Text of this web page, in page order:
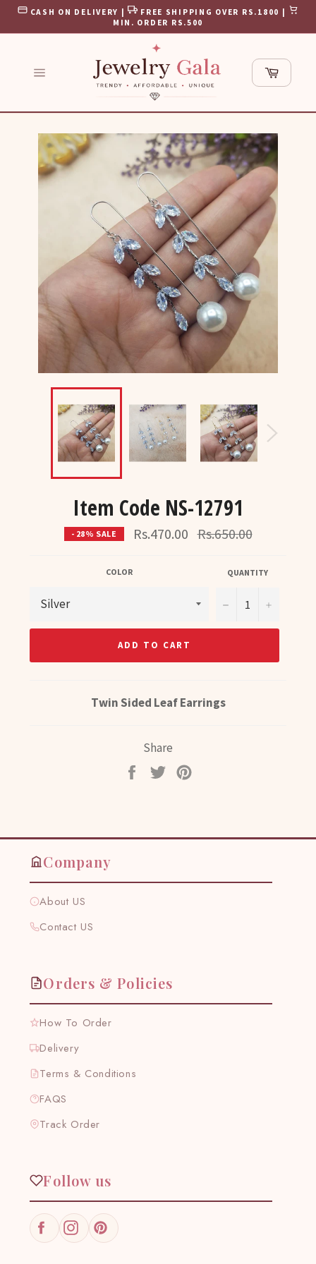
Skip CASH ON DELIVERY |
FREE SHIPPING OVER RS.1800 |
MIN. ORDER RS.500
Cart
Item Code NS-12791
- 28% SALE Rs.470.00 Regular
price
Rs.650.00
COLOR QUANTITY
− +
ADD TO CART
Twin Sided Leaf Earrings
Share
Share
Tweet
Company
About US
Contact US
Orders & Policies
How To Order
Delivery
Terms & Conditions
FAQS
Track Order
Follow us
FacebookInstagramPinterest